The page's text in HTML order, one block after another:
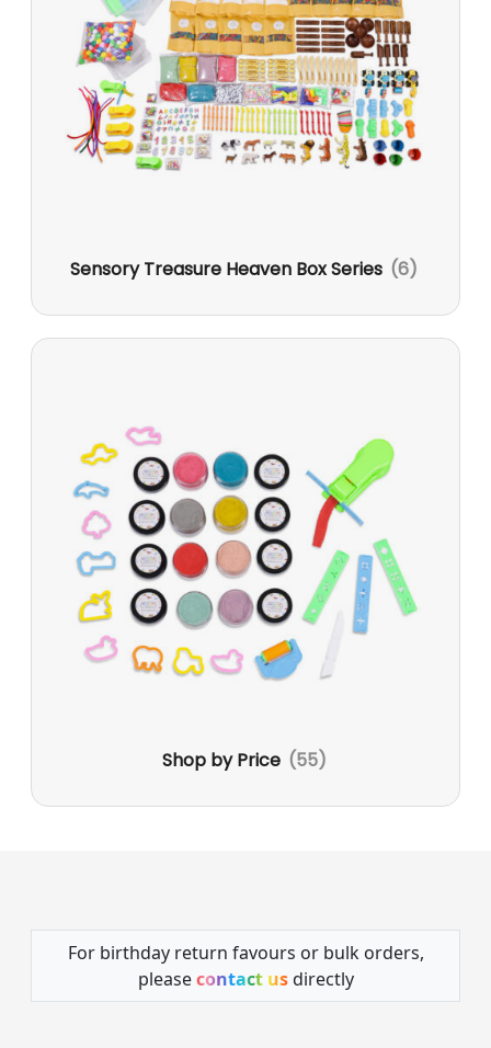
Sensory Treasure Heaven Box Series (6)
Shop by Price (55)
For birthday return favours or bulk orders,
pleasecontact usdirectly